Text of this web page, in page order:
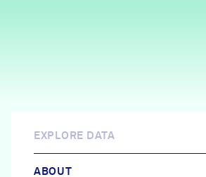
EXPLORE DATA
ABOUT